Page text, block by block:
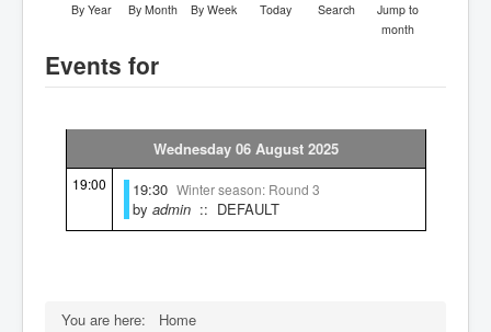
Leading Players
Life Members
By Year By Month By Week Today Search
Jump to
month
Events for
Wednesday 06 August 2025
19:00 19:30 Winter season: Round 3
by admin:: DEFAULT
You are here: Home